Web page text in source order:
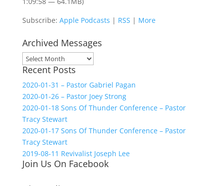
Subscribe: Apple Podcasts | RSS | More
Archived Messages
Archived
Messages
Recent Posts
2020-01-31 – Pastor Gabriel Pagan
2020-01-26 – Pastor Joey Strong
2020-01-18 Sons Of Thunder Conference – Pastor
Tracy Stewart
2020-01-17 Sons Of Thunder Conference – Pastor
Tracy Stewart
2019-08-11 Revivalist Joseph Lee
Join Us On Facebook